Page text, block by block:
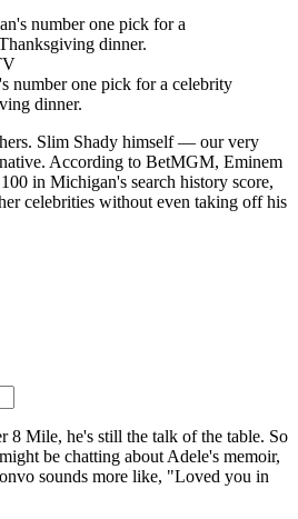
number one pick for a celebrity
dinner.
Slim Shady himself — our very
According to BetMGM, Eminem
in Michigan's search history score,
celebrities without even taking off his
8 Mile, he's still the talk of the table. So
be chatting about Adele's memoir,
sounds more like, "Loved you in